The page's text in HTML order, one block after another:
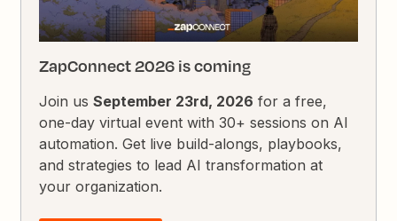
ZapConnect 2026 is coming
Join usSeptember 23rd, 2026 for a free,
one-day virtual event with 30+ sessions on AI
automation. Get live build-alongs, playbooks,
and strategies to lead AI transformation at
your organization.